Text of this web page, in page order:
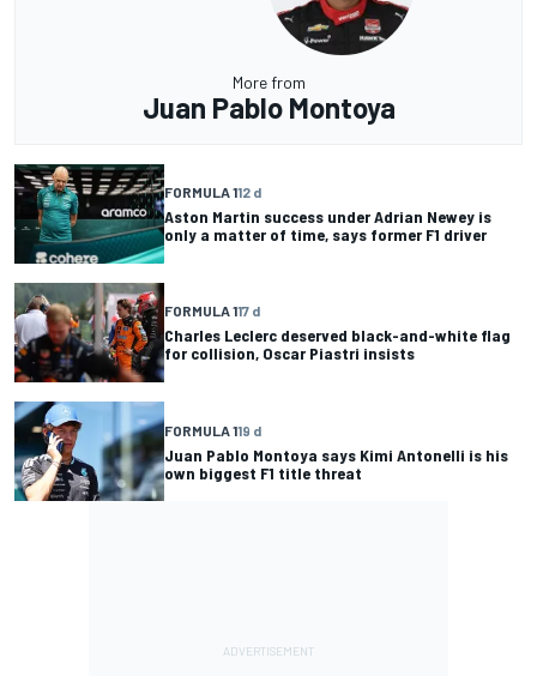
More from
Juan Pablo Montoya
FORMULA 112 d
Aston Martin success under Adrian Newey is
only a matter of time, says former F1 driver
FORMULA 117 d
Charles Leclerc deserved black-and-white flag
for collision, Oscar Piastri insists
FORMULA 119 d
Juan Pablo Montoya says Kimi Antonelli is his
own biggest F1 title threat